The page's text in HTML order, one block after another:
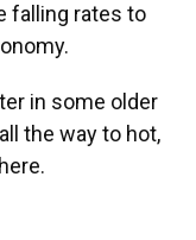
falling rates to
in some older
the way to hot,